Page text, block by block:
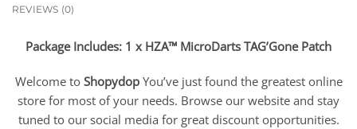
REVIEWS (0)
Package Includes: 1 x HZA™ MicroDarts TAG’Gone Patch
Welcome to Shopydop You’ve just found the greatest online
store for most of your needs. Browse our website and stay
tuned to our social media for great discount opportunities.